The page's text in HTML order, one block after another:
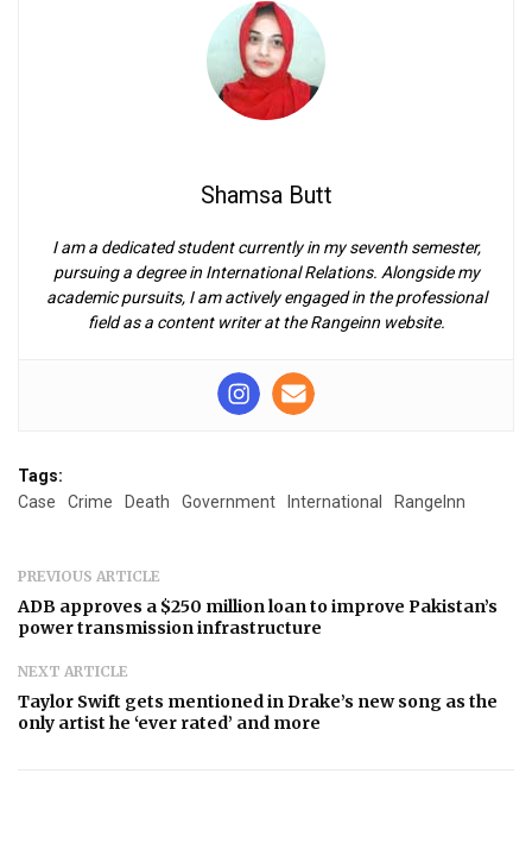
Shamsa Butt
I am a dedicated student currently in my seventh semester,
pursuing a degree in International Relations. Alongside my
academic pursuits, I am actively engaged in the professional
field as a content writer at the Rangeinn website.
Tags:
Case
Crime Death Government International RangeInn
PREVIOUS ARTICLE
ADB approves a $250 million loan to improve Pakistan’s
power transmission infrastructure
NEXT ARTICLE
Taylor Swift gets mentioned in Drake’s new song as the
only artist he ‘ever rated’ and more